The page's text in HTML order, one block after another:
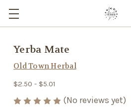
Yerba Mate
Old Town Herbal
$2.50 - $5.01
(No reviews yet)